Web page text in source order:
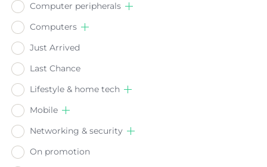
Computer peripherals
Computers
Just Arrived
Last Chance
Lifestyle & home tech
Mobile
Networking & security
On promotion